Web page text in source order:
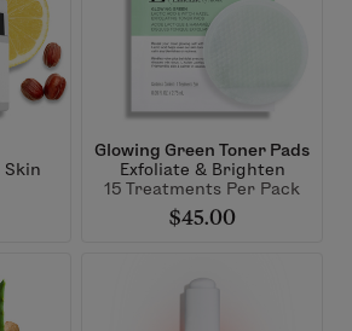
Skin
Glowing Green Toner Pads
Exfoliate & Brighten
15 Treatments Per Pack
$45.00